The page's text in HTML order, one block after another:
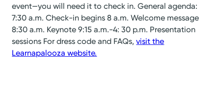
event—you will need it to check in. General agenda:
7:30 a.m. Check-in begins 8 a.m. Welcome message
8:30 a.m. Keynote 9:15 a.m.-4: 30 p.m. Presentation
sessions For dress code and FAQs,visit the
Learnapalooza website.